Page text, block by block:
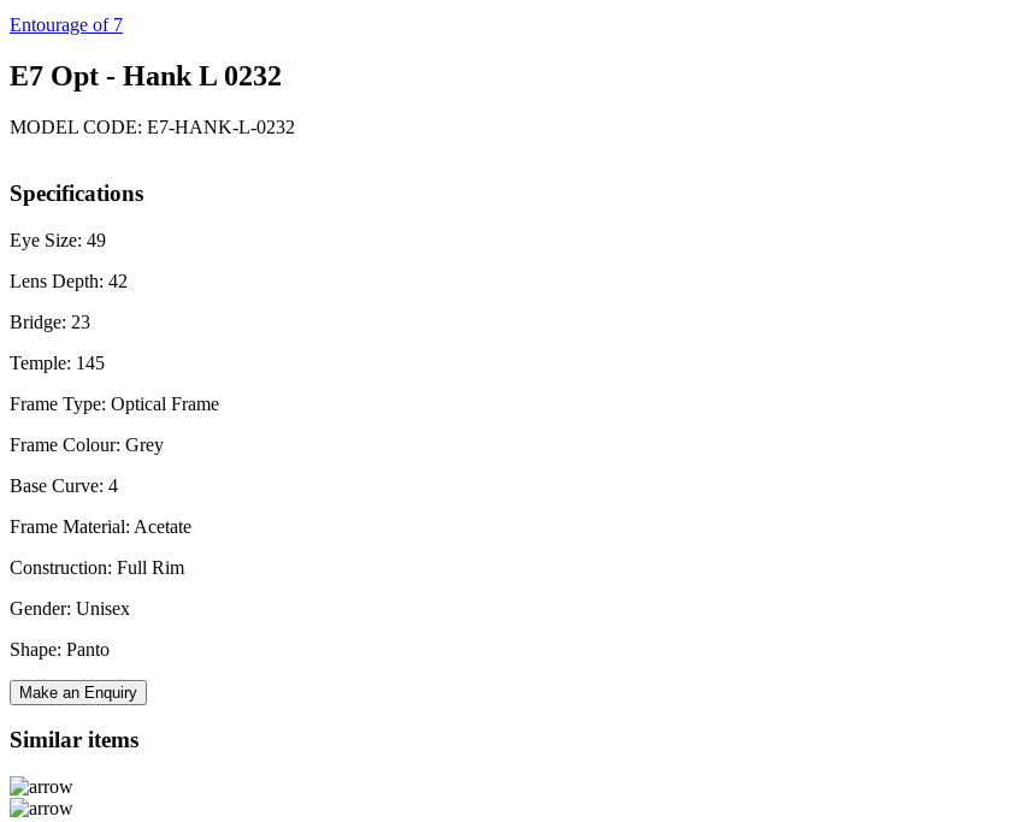
Entourage of 7
E7 Opt - Hank L 0232
MODEL CODE: E7-HANK-L-0232
Specifications
Eye Size: 49
Lens Depth: 42
Bridge: 23
Temple: 145
Frame Type: Optical Frame
Frame Colour: Grey
Base Curve: 4
Frame Material: Acetate
Construction: Full Rim
Gender: Unisex
Shape: Panto
Make an Enquiry
Similar items